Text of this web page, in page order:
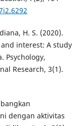
H. S. (2020).
interest: A study
Psychology,
Research, 3(1).
dengan aktivitas